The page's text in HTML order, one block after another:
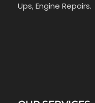
Ups, Engine Repairs.